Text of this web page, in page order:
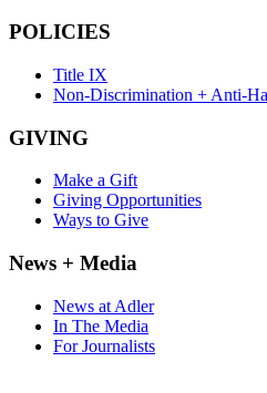
POLICIES
Title IX
Non-Discrimination + Anti-
GIVING
Make a Gift
Giving Opportunities
Ways to Give
News + Media
News at Adler
In The Media
For Journalists